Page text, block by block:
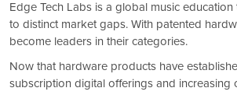
Edge Tech Labs is a global music
to distinct market gaps. With patented
become leaders in their categories.
Now that hardware products have
subscription digital offerings and increasing